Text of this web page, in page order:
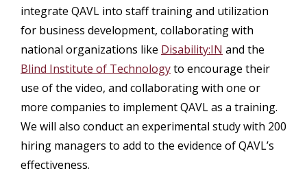
integrate QAVL into staff training and utilization
for business development, collaborating with
national organizations like Disability:IN and the
Blind Institute of Technologyto encourage their
use of the video, and collaborating with one or
more companies to implement QAVL as a training.
We will also conduct an experimental study with 200
hiring managers to add to the evidence of QAVL’s
effectiveness.